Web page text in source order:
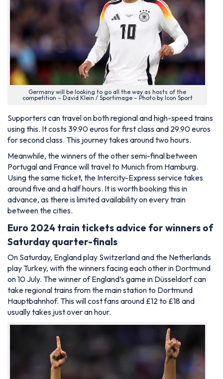
Germany will be looking to go all the way as hosts of the
competition – David Klein / Sportimage – Photo by Icon Sport
Supporters can travel on both regional and high-speed trains
using this. It costs 39.90 euros for first class and 29.90 euros
for second class. This journey takes around two hours.
Meanwhile, the winners of the other semi-final between
Portugal and France will travel to Munich from Hamburg.
Using the same ticket, the Intercity-Express service takes
around five and a half hours. It is worth booking this in
advance, as there is limited availability on every train
between the cities.
Euro 2024 train tickets advice for winners of
Saturday quarter-finals
On Saturday, England play Switzerland and the Netherlands
play Turkey, with the winners facing each other in Dortmund
on 10 July. The winner of England’s game in Düsseldorf can
take regional trains from the main station to Dortmund
Hauptbahnhof. This will cost fans around £12 to £18 and
usually takes just over an hour.